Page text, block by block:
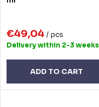
n
u
s
€49,04 / pcs
Delivery within 2-3 weeks
ADD TO CART